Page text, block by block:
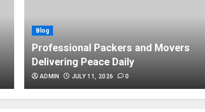
Blog
Professional Packers and Movers
Delivering Peace Daily
ADMIN JULY 11, 2026 0